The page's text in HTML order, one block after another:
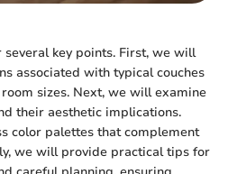
key points. First, we will
associated with typical couches
sizes. Next, we will examine
their aesthetic implications.
color palettes that complement
we will provide practical tips for